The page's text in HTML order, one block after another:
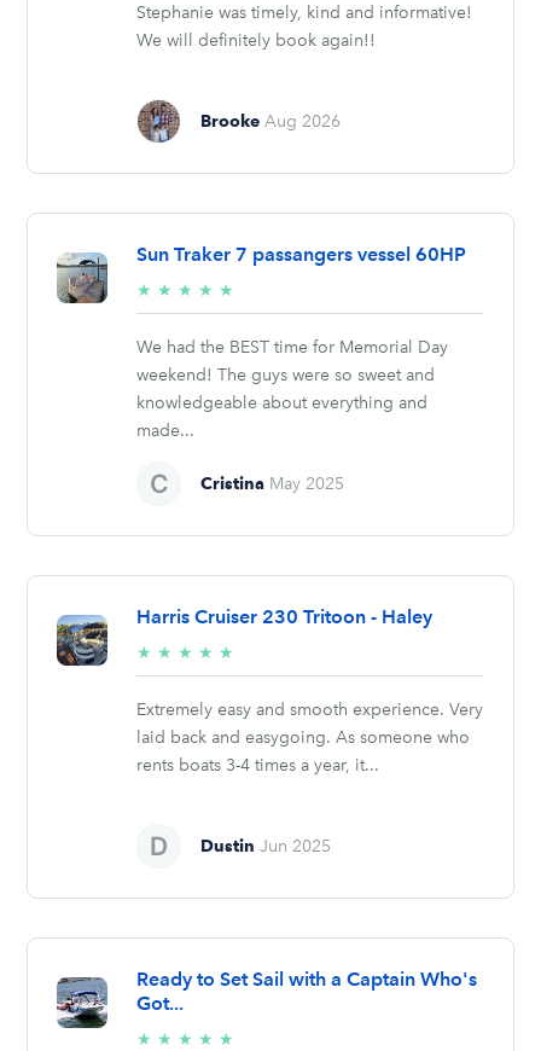
Stephanie was timely, kind and informative!
We will definitely book again!!
Brooke Aug 2026
Sun Traker 7 passangers vessel 60HP
★ ★ ★ ★ ★
stars
We had the BEST time for Memorial Day
weekend! The guys were so sweet and
knowledgeable about everything and
made...
Cristina May 2025
Harris Cruiser 230 Tritoon - Haley
★ ★ ★ ★ ★
stars
Extremely easy and smooth experience. Very
laid back and easygoing. As someone who
rents boats 3-4 times a year, it...
Dustin Jun 2025
Ready to Set Sail with a Captain Who's
Got...
★ ★ ★ ★ ★